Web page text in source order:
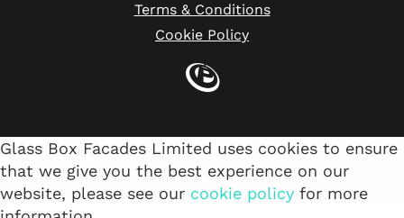
Terms & Conditions
Cookie Policy
Glass Box Facades Limited uses cookies to ensure
that we give you the best experience on our
website, please see our cookie policy for more